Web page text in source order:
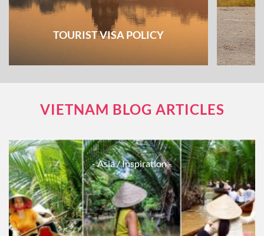
TOURIST VISA POLICY
VIETNAM BLOG ARTICLES
- Asia/ Inspiration -